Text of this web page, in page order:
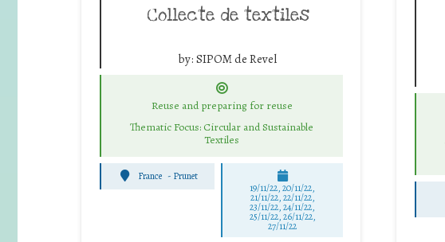
Collecte de textiles
by: SIPOM de Revel
Reuse and preparing for reuse
Thematic Focus: Circular and Sustainable
Textiles
France - Prunet
19/11/22, 20/11/22,
21/11/22, 22/11/22,
23/11/22, 24/11/22,
25/11/22, 26/11/22,
27/11/22